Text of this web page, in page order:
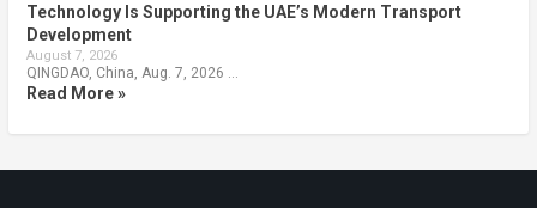
Technology Is Supporting the UAE’s Modern Transport
Development
August 7, 2026
QINGDAO, China, Aug. 7, 2026 …
Read More »